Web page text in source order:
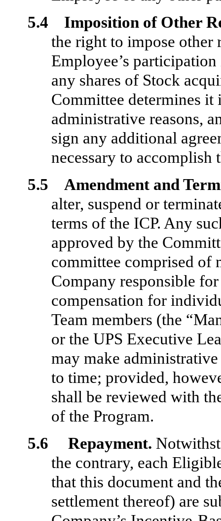
5.4 Imposition of Other
the right to impose other
Employee’s
any shares of Stock
Committee determines it
administrative reasons,
sign any additional
necessary to accomplish
5.5 Amendment and
alter, suspend or
terms of the ICP. Any
approved by the
committee comprised of
Company responsible
compensation for
Team members (the
or the UPS Executive
may make
to time; provided,
shall be reviewed with
of the Program.
5.6 Repayment.
the contrary, each
that this document and
settlement thereof) are